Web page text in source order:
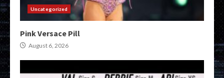
Uncategorized
Pink Versace Pill
August 6, 2026